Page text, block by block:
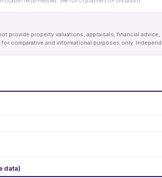
provide property valuations, appraisals, financial
comparative and informational purposes only.
data)